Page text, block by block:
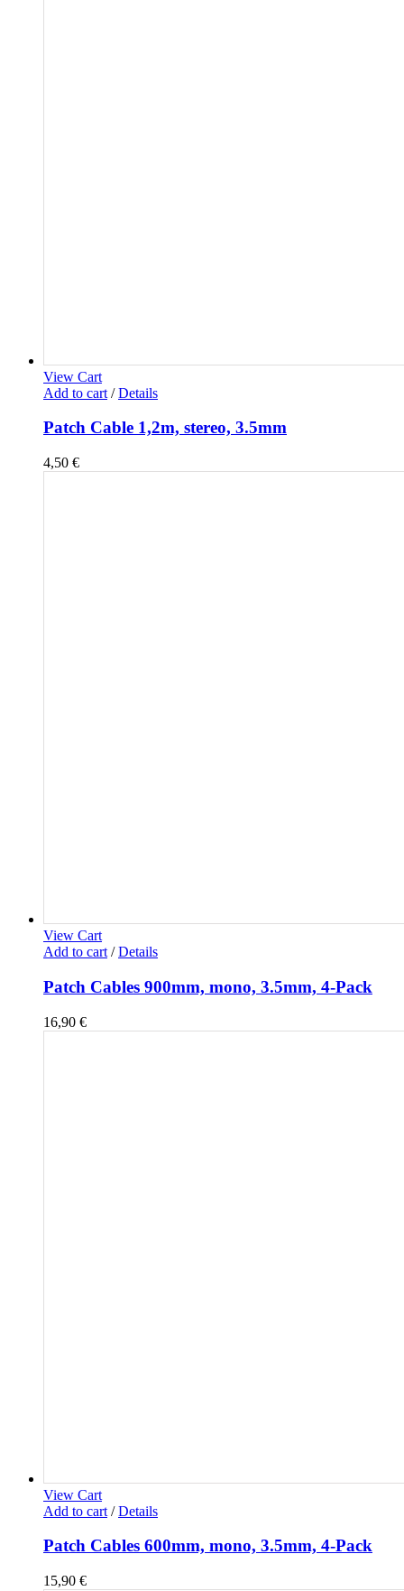
View Cart
Add to cart / Details
Patch Cable 1,2m, stereo, 3.5mm
4,50 €
View Cart
Add to cart / Details
Patch Cables 900mm, mono, 3.5mm, 4-Pack
16,90 €
View Cart
Add to cart / Details
Patch Cables 600mm, mono, 3.5mm, 4-Pack
15,90 €